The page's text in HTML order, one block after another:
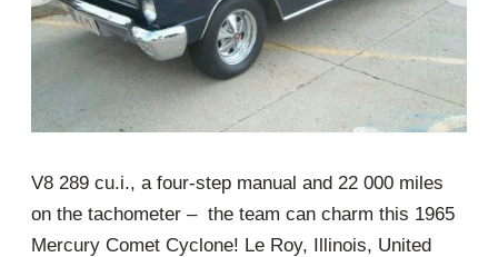
V8 289 cu.i., a four-step manual and 22 000 miles
on the tachometer – the team can charm this 1965
Mercury Comet Cyclone! Le Roy, Illinois, United